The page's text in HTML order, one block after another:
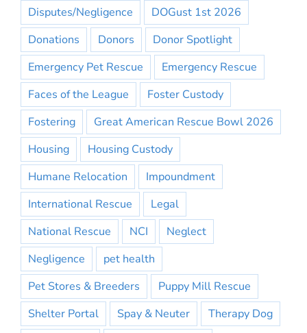
Disputes/Negligence
DOGust 1st 2026
Donations
Donors
Donor Spotlight
Emergency Pet Rescue
Emergency Rescue
Faces of the League
Foster Custody
Fostering
Great American Rescue Bowl 2026
Housing
Housing Custody
Humane Relocation
Impoundment
International Rescue
Legal
National Rescue
NCI
Neglect
Negligence
pet health
Pet Stores & Breeders
Puppy Mill Rescue
Shelter Portal
Spay & Neuter
Therapy Dog